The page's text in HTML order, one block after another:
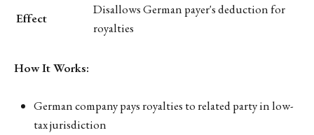
Effect
Disallows German payer's deduction for
royalties
How It Works:
German company pays royalties to related party in low-
tax jurisdiction